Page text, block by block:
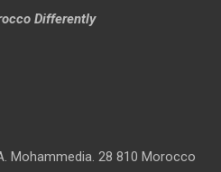
Differently
Mohammedia. 28 810 Morocco